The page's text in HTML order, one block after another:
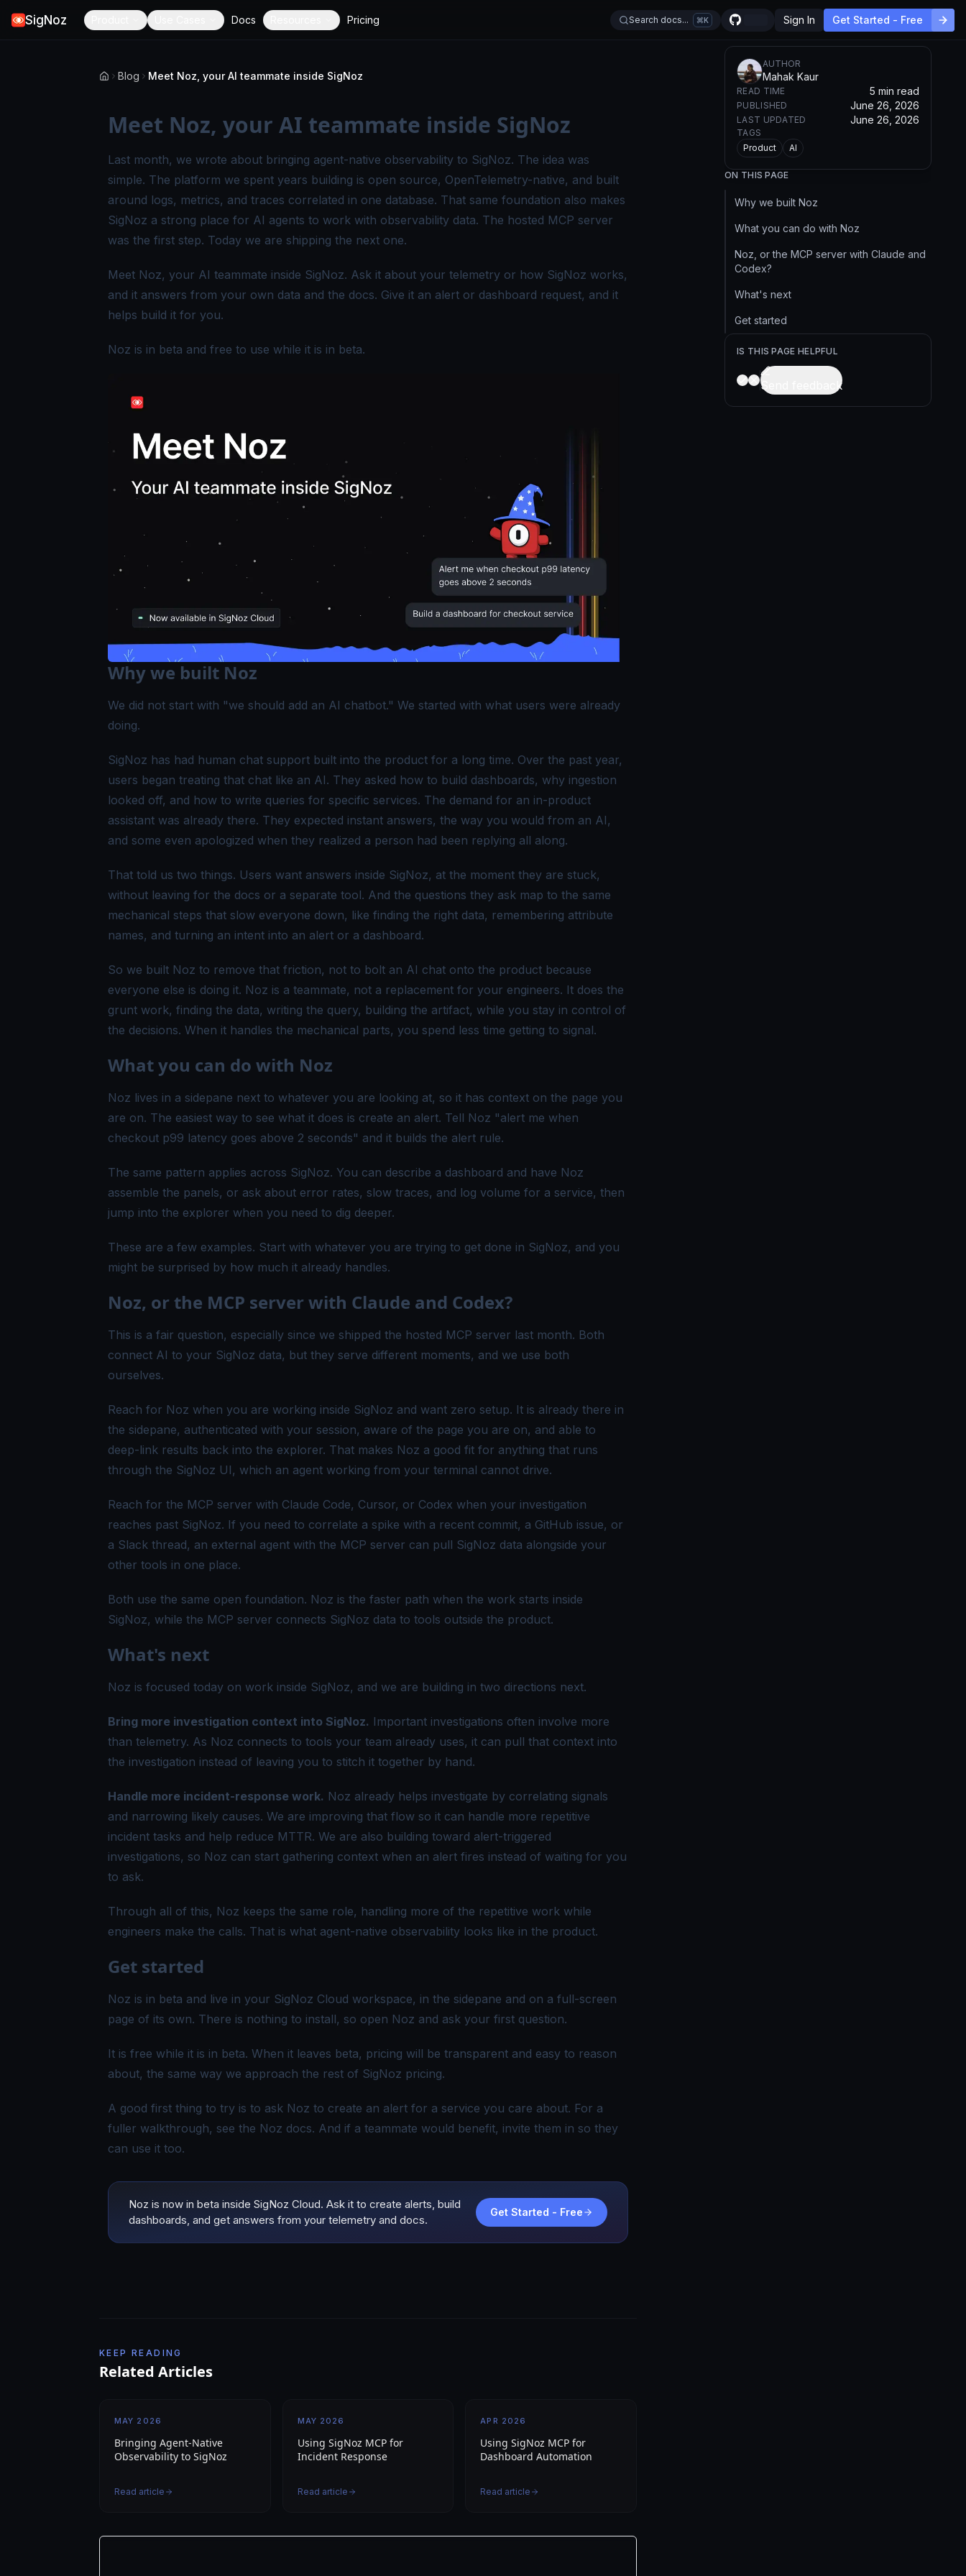
SigNoz Docs Pricing Search docs... K Sign In Get Started - Free
Blog Meet Noz, your AI teammate inside SigNoz
Meet Noz, your AI teammate inside SigNoz
Last month, we wrote about bringing agent-native observability to SigNoz. The idea was
simple. The platform we spent years building is open source, OpenTelemetry-native, and built
around logs, metrics, and traces correlated in one database. That same foundation also makes
SigNoz a strong place for AI agents to work with observability data. The hosted MCP server
was the first step. Today we are shipping the next one.
Meet Noz, your AI teammate inside SigNoz. Ask it about your telemetry or how SigNoz works,
and it answers from your own data and the docs. Give it an alert or dashboard request, and it
helps build it for you.
Noz is in beta and free to use while it is in beta.
Why we built Noz
We did not start with "we should add an AI chatbot." We started with what users were already
doing.
SigNoz has had human chat support built into the product for a long time. Over the past year,
users began treating that chat like an AI. They asked how to build dashboards, why ingestion
looked off, and how to write queries for specific services. The demand for an in-product
assistant was already there. They expected instant answers, the way you would from an AI,
and some even apologized when they realized a person had been replying all along.
That told us two things. Users want answers inside SigNoz, at the moment they are stuck,
without leaving for the docs or a separate tool. And the questions they ask map to the same
mechanical steps that slow everyone down, like finding the right data, remembering attribute
names, and turning an intent into an alert or a dashboard.
So we built Noz to remove that friction, not to bolt an AI chat onto the product because
everyone else is doing it. Noz is a teammate, not a replacement for your engineers. It does the
grunt work, finding the data, writing the query, building the artifact, while you stay in control of
the decisions. When it handles the mechanical parts, you spend less time getting to signal.
What you can do with Noz
Noz lives in a sidepane next to whatever you are looking at, so it has context on the page you
are on. The easiest way to see what it does is create an alert. Tell Noz "alert me when
checkout p99 latency goes above 2 seconds" and it builds the alert rule.
The same pattern applies across SigNoz. You can describe a dashboard and have Noz
assemble the panels, or ask about error rates, slow traces, and log volume for a service, then
jump into the explorer when you need to dig deeper.
These are a few examples. Start with whatever you are trying to get done in SigNoz, and you
might be surprised by how much it already handles.
Noz, or the MCP server with Claude and Codex?
This is a fair question, especially since we shipped the hosted MCP server last month. Both
connect AI to your SigNoz data, but they serve different moments, and we use both
ourselves.
Reach for Noz when you are working inside SigNoz and want zero setup. It is already there in
the sidepane, authenticated with your session, aware of the page you are on, and able to
deep-link results back into the explorer. That makes Noz a good fit for anything that runs
through the SigNoz UI, which an agent working from your terminal cannot drive.
Reach for the MCP server with Claude Code, Cursor, or Codex when your investigation
reaches past SigNoz. If you need to correlate a spike with a recent commit, a GitHub issue, or
a Slack thread, an external agent with the MCP server can pull SigNoz data alongside your
other tools in one place.
Both use the same open foundation. Noz is the faster path when the work starts inside
SigNoz, while the MCP server connects SigNoz data to tools outside the product.
What's next
Noz is focused today on work inside SigNoz, and we are building in two directions next.
Bring more investigation context into SigNoz. Important investigations often involve more
than telemetry. As Noz connects to tools your team already uses, it can pull that context into
the investigation instead of leaving you to stitch it together by hand.
Handle more incident-response work. Noz already helps investigate by correlating signals
and narrowing likely causes. We are improving that flow so it can handle more repetitive
incident tasks and help reduce MTTR. We are also building toward alert-triggered
investigations, so Noz can start gathering context when an alert fires instead of waiting for you
to ask.
Through all of this, Noz keeps the same role, handling more of the repetitive work while
engineers make the calls. That is what agent-native observability looks like in the product.
Get started
Noz is in beta and live in your SigNoz Cloud workspace, in the sidepane and on a full-screen
page of its own. There is nothing to install, so open Noz and ask your first question.
It is free while it is in beta. When it leaves beta, pricing will be transparent and easy to reason
about, the same way we approach the rest of SigNoz pricing.
A good first thing to try is to ask Noz to create an alert for a service you care about. For a
fuller walkthrough, see the Noz docs. And if a teammate would benefit, invite them in so they
can use it too.
Noz is now in beta inside SigNoz Cloud. Ask it to create alerts, build
dashboards, and get answers from your telemetry and docs.
Get Started - Free
KEEP READING
Related Articles
MAY 2026
Bringing Agent-Native
Observability to SigNoz
Read article
MAY 2026
Using SigNoz MCP for
Incident Response
Read article
APR 2026
Using SigNoz MCP for
Dashboard Automation
Read article
AUTHOR
Mahak Kaur
READ TIME 5 min read
PUBLISHED June 26, 2026
LAST UPDATED June 26, 2026
TAGS
Product
AI
ON THIS PAGE
Why we built Noz
What you can do with Noz
Noz, or the MCP server with Claude and
Codex?
What's next
Get started
IS THIS PAGE HELPFUL
Send feedback